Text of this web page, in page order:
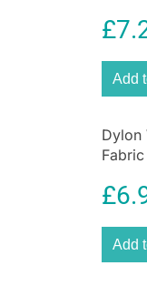
£
Add
Dylon
£
Add